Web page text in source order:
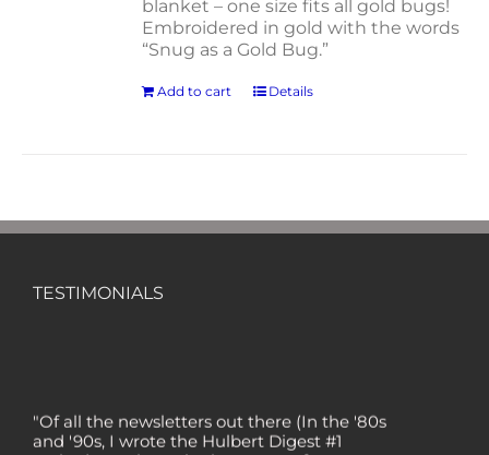
blanket – one size fits all gold bugs!
Embroidered in gold with the words
“Snug as a Gold Bug.”
Add to cart Details
TESTIMONIALS
"Of all the newsletters out there (In the '80s
and '90s, I wrote the Hulbert Digest #1